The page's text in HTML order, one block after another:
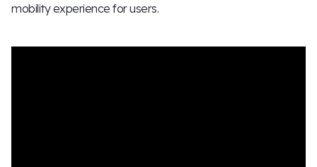
mobility experience for users.